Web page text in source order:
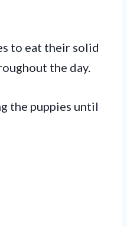
to eat their solid
the day.
the puppies until